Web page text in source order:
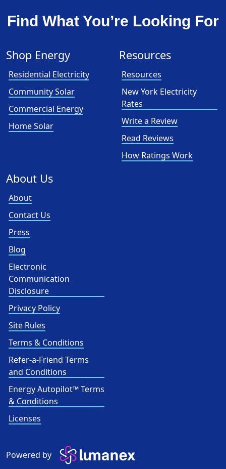
Find What You’re Looking For
Shop Energy
Residential Electricity
Community Solar
Commercial Energy
Home Solar
Resources
Resources
New York Electricity
Rates
Write a Review
Read Reviews
How Ratings Work
About Us
About
Contact Us
Press
Blog
Electronic
Communication
Disclosure
Privacy Policy
Site Rules
Terms & Conditions
Refer-a-Friend Terms
and Conditions
Energy Autopilot™ Terms
& Conditions
Licenses
Powered by